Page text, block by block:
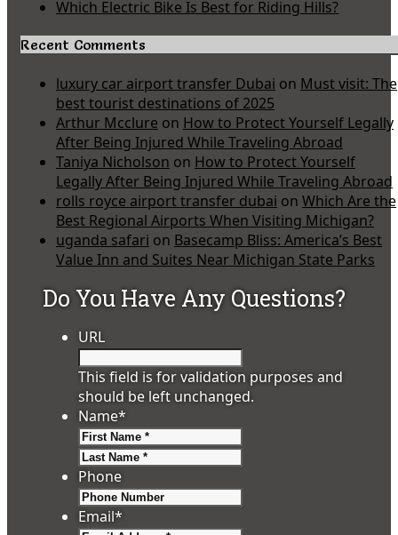
Which Electric Bike Is Best for Riding Hills?
Recent Comments
luxury car airport transfer Dubai on Must visit: The
best tourist destinations of 2025
Arthur Mcclure on How to Protect Yourself Legally
After Being Injured While Traveling Abroad
Taniya Nicholson on How to Protect Yourself
Legally After Being Injured While Traveling Abroad
rolls royce airport transfer dubai on Which Are the
Best Regional Airports When Visiting Michigan?
uganda safari on Basecamp Bliss: America’s Best
Value Inn and Suites Near Michigan State Parks
Do You Have Any Questions?
URL
This field is for validation purposes and
should be left unchanged.
Name*
Phone
Email*